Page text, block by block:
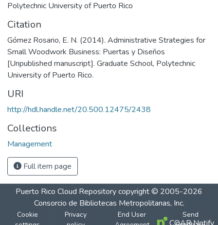
Polytechnic University of Puerto Rico
Citation
Gómez Rosario, E. N. (2014). Administrative Strategies for
Small Woodwork Business: Puertas y Diseños
[Unpublished manuscript]. Graduate School, Polytechnic
University of Puerto Rico.
URI
http://hdl.handle.net/20.500.12475/2438
Collections
Management
Full item page
Puerto Rico Cloud Repositorycopyright © 2005-2026
Consorcio de Bibliotecas Metropolitanas, Inc.
Cookie
Privacy
End User
Send